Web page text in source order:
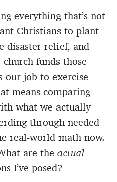
everything that’s not
Christians to plant
disaster relief, and
funds those
our job to exercise
means comparing
what we actually
through needed
real-world math now.
are the actual
I’ve posed?